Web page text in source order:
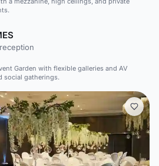
Garden with flexible galleries and AV
social gatherings.